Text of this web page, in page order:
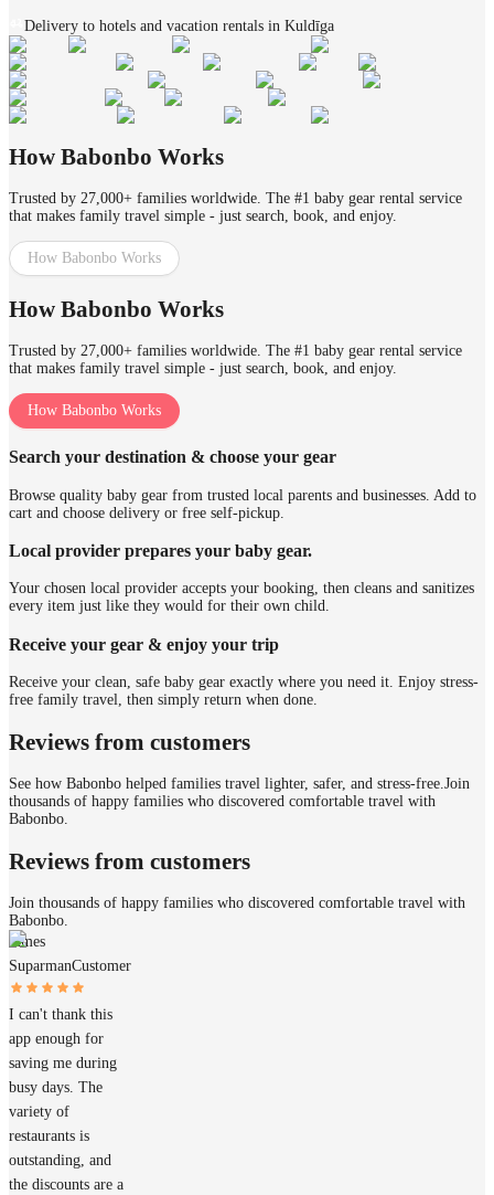
Delivery to hotels and vacation rentals in Kuldīga
How Babonbo Works
Trusted by 27,000+ families worldwide. The #1 baby gear rental service
that makes family travel simple - just search, book, and enjoy.
How Babonbo Works
How Babonbo Works
Trusted by 27,000+ families worldwide. The #1 baby gear rental service
that makes family travel simple - just search, book, and enjoy.
How Babonbo Works
Search your destination & choose your gear
Browse quality baby gear from trusted local parents and businesses. Add to
cart and choose delivery or free self-pickup.
Local provider prepares your baby gear.
Your chosen local provider accepts your booking, then cleans and sanitizes
every item just like they would for their own child.
Receive your gear & enjoy your trip
Receive your clean, safe baby gear exactly where you need it. Enjoy stress-
free family travel, then simply return when done.
Reviews from customers
See how Babonbo helped families travel lighter, safer, and stress-free.Join
thousands of happy families who discovered comfortable travel with
Babonbo.
Reviews from customers
Join thousands of happy families who discovered comfortable travel with
Babonbo.
James
SuparmanCustomer
I can't thank this
app enough for
saving me during
busy days. The
variety of
restaurants is
outstanding, and
the discounts are a